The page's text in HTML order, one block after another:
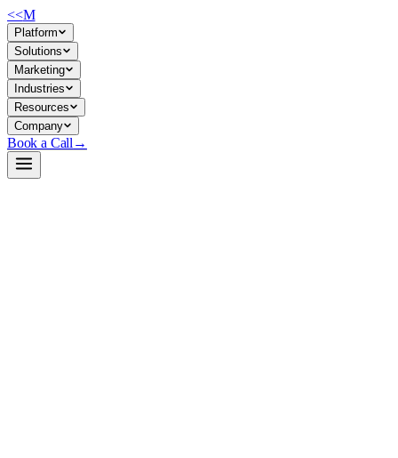
<<M
Platform
Solutions
Marketing
Industries
Resources
Company
Book a Call →